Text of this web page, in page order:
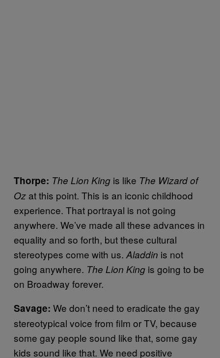
Thorpe: The Lion King is like The Wizard of
Oz at this point. This is an iconic childhood
experience. That portrayal is not going
anywhere. We’ve made all these advances in
equality and so forth, but these cultural
stereotypes come with us. Aladdin is not
going anywhere. The Lion King is going to be
on Broadway forever.
Savage: We don’t need to eradicate the gay
stereotypical voice from film or TV, because
some gay people sound like that, some gay
kids sound like that. We need positive